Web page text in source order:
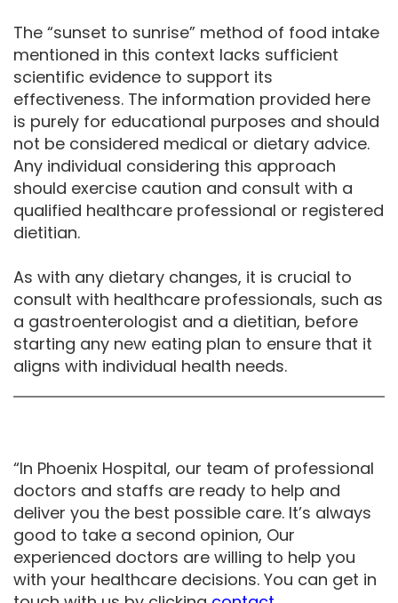
The “sunset to sunrise” method of food intake
mentioned in this context lacks sufficient
scientific evidence to support its
effectiveness. The information provided here
is purely for educational purposes and should
not be considered medical or dietary advice.
Any individual considering this approach
should exercise caution and consult with a
qualified healthcare professional or registered
dietitian.
As with any dietary changes, it is crucial to
consult with healthcare professionals, such as
a gastroenterologist and a dietitian, before
starting any new eating plan to ensure that it
aligns with individual health needs.
“In Phoenix Hospital, our team of professional
doctors and staffs are ready to help and
deliver you the best possible care. It’s always
good to take a second opinion, Our
experienced doctors are willing to help you
with your healthcare decisions. You can get in